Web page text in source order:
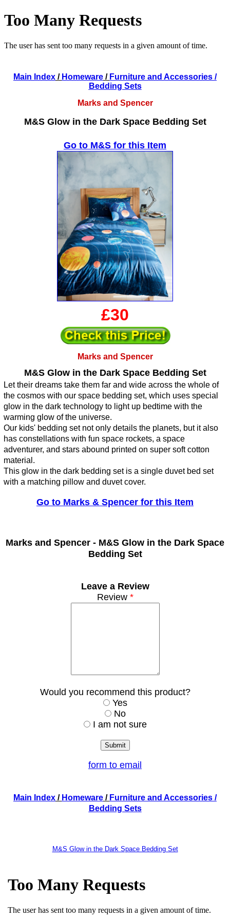
Main Index / Homeware / Furniture and Accessories /
Bedding Sets
Marks and Spencer
M&S Glow in the Dark Space Bedding Set
Go to M&S for this Item
£30
Marks and Spencer
M&S Glow in the Dark Space Bedding Set
Let their dreams take them far and wide across the whole of
the cosmos with our space bedding set, which uses special
glow in the dark technology to light up bedtime with the
warming glow of the universe.
Our kids' bedding set not only details the planets, but it also
has constellations with fun space rockets, a space
adventurer, and stars abound printed on super soft cotton
material.
This glow in the dark bedding set is a single duvet bed set
with a matching pillow and duvet cover.
Go to Marks & Spencer for this Item
Marks and Spencer - M&S Glow in the Dark Space
Bedding Set
Leave a Review
Review*
Would you recommend this product?
Yes
No
I am not sure
form to email
Main Index / Homeware / Furniture and Accessories /
Bedding Sets
M&S Glow in the Dark Space Bedding Set